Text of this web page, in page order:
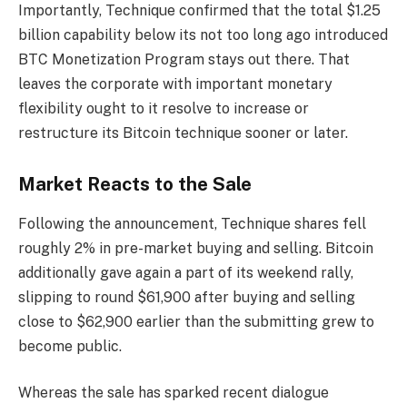
Importantly, Technique confirmed that the total $1.25
billion capability below its not too long ago introduced
BTC Monetization Program stays out there. That
leaves the corporate with important monetary
flexibility ought to it resolve to increase or
restructure its Bitcoin technique sooner or later.
Market Reacts to the Sale
Following the announcement, Technique shares fell
roughly 2% in pre-market buying and selling. Bitcoin
additionally gave again a part of its weekend rally,
slipping to round $61,900 after buying and selling
close to $62,900 earlier than the submitting grew to
become public.
Whereas the sale has sparked recent dialogue